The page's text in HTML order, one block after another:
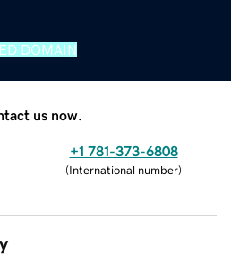
DOMAIN
us now.
+1 781-373-6808
(International number)